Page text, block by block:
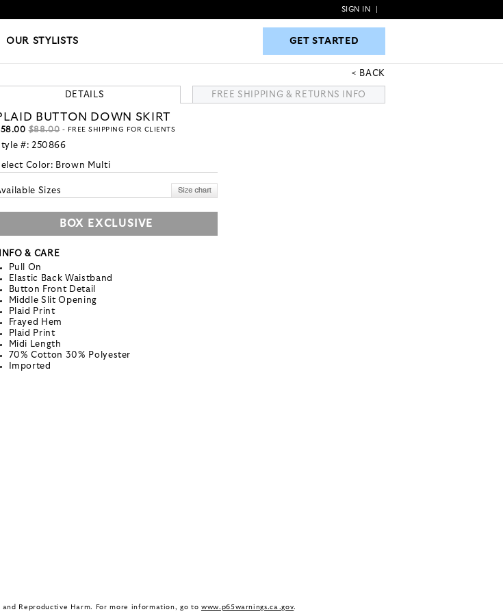
GET STARTED
SIGN IN
OUR STYLISTS GET STARTED
BACK
DETAILS FREE SHIPPING & RETURNS INFO
BUTTON DOWN SKIRT
$88.00 - FREE SHIPPING FOR CLIENTS
#: 250866
Color: Brown Multi
Sizes
BOX EXCLUSIVE
INFO & CARE
Pull On
Elastic Back Waistband
Button Front Detail
Middle Slit Opening
Plaid Print
Frayed Hem
Plaid Print
Midi Length
70% Cotton 30% Polyester
Imported
Reproductive Harm. For more information, go to www.p65warnings.ca.gov.